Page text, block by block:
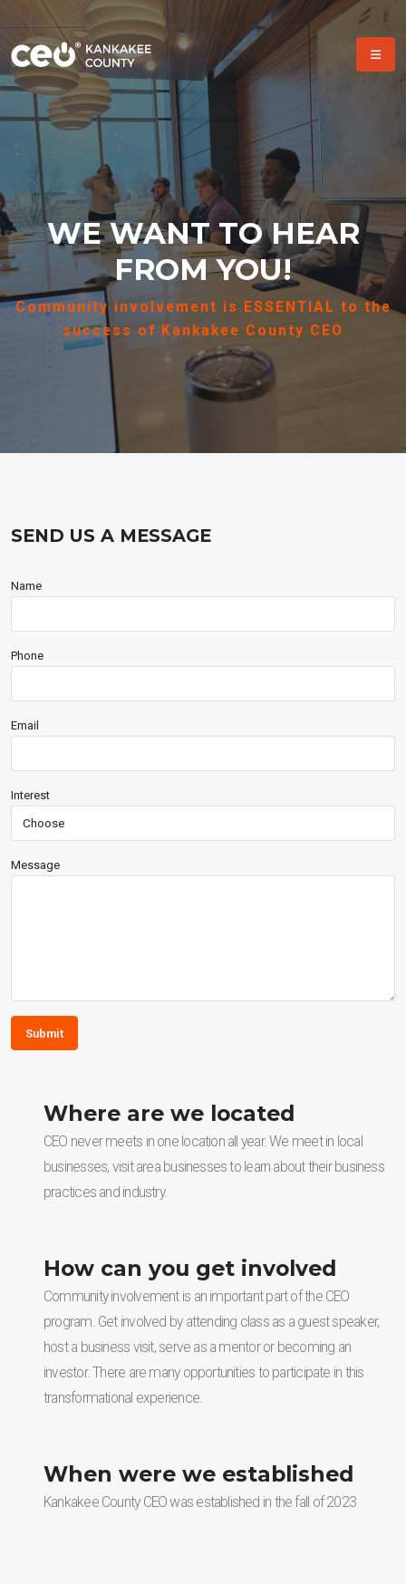
WE WANT TO HEAR
FROM YOU!
Community involvement is ESSENTIAL to the
success of Kankakee County CEO
SEND US A MESSAGE
Name
Phone
Email
Interest
Message
Submit
Where are we located
CEO never meets in one location all year. We meet in local
businesses, visit area businesses to learn about their business
practices and industry.
How can you get involved
Community involvement is an important part of the CEO
program. Get involved by attending class as a guest speaker,
host a business visit, serve as a mentor or becoming an
investor. There are many opportunities to participate in this
transformational experience.
When were we established
Kankakee County CEO was established in the fall of 2023